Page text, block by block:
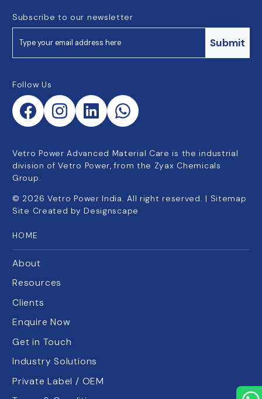
Subscribe to our newsletter
Submit
Follow Us
Vetro Power Advanced Material Care is the industrial
division of Vetro Power, from the Zyax Chemicals
Group.
© 2026 Vetro Power India. All right reserved. | Sitemap
Site Created by Designscape
HOME
About
Resources
Clients
Enquire Now
Get in Touch
Industry Solutions
Private Label / OEM